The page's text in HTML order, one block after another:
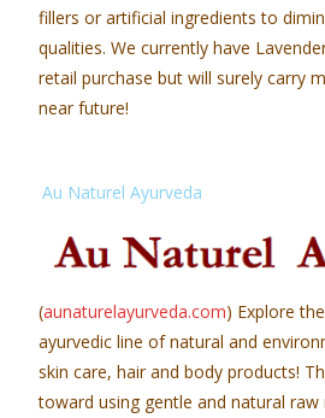
fillers or artificial ingredients to
qualities. We currently have
retail purchase but will surely carry
near future!
Au Naturel Ayurveda
(aunaturelayurveda.com) Explore
ayurvedic line of natural and
skin care, hair and body products!
toward using gentle and natural